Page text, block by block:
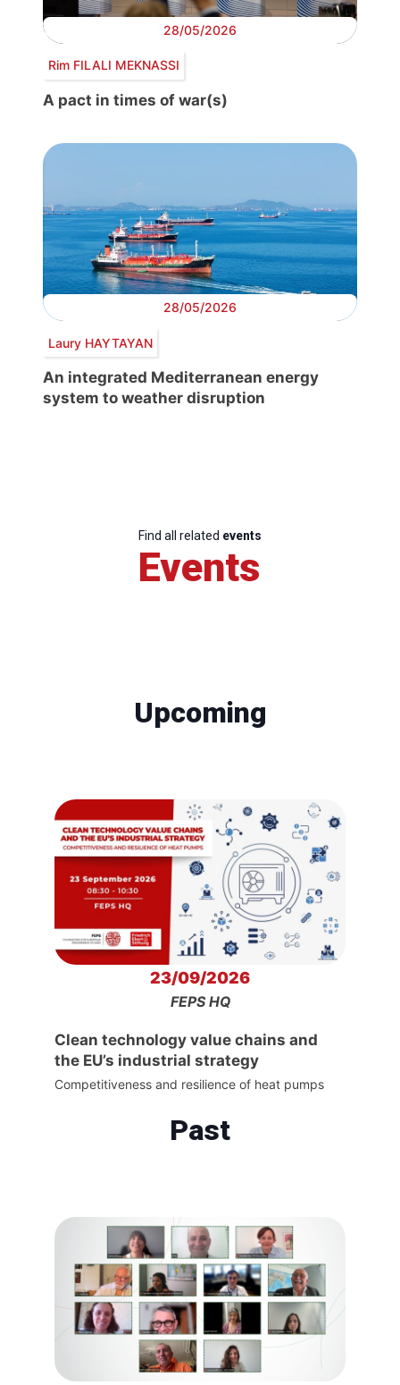
28/05/2026
Rim FILALI MEKNASSI
A pact in times of war(s)
28/05/2026
Laury HAYTAYAN
An integrated Mediterranean energy
system to weather disruption
Find all related events
Events
Upcoming
23/09/2026
FEPS HQ
Clean technology value chains and
the EU’s industrial strategy
Competitiveness and resilience of heat pumps
Past